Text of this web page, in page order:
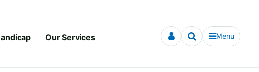
Our Services Menu